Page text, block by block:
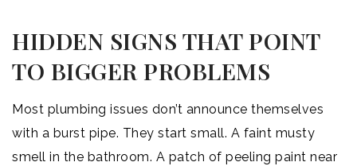
HIDDEN SIGNS THAT POINT
TO BIGGER PROBLEMS
Most plumbing issues don’t announce themselves
with a burst pipe. They start small. A faint musty
smell in the bathroom. A patch of peeling paint near